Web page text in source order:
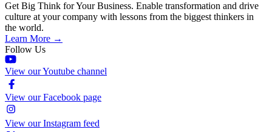
Get Big Think for Your Business. Enable transformation and drive
culture at your company with lessons from the biggest thinkers in
the world.
Learn More →
Follow Us
View our Youtube channel
View our Facebook page
View our Instagram feed